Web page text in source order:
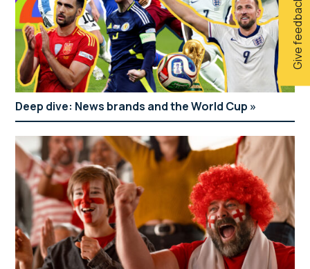
Give feedback
Deep dive: News brands and the World Cup